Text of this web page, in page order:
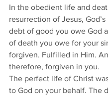
In the obedient life and
resurrection of Jesus,
debt of good you owe God
of death you owe for your
forgiven. Fulfilled in Him.
therefore, forgiven in you.
The perfect life of Christ
to God on your behalf. The